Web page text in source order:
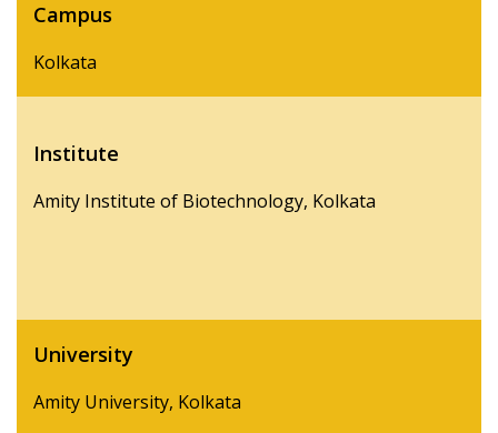
Campus
Kolkata
Institute
Amity Institute of Biotechnology, Kolkata
University
Amity University, Kolkata